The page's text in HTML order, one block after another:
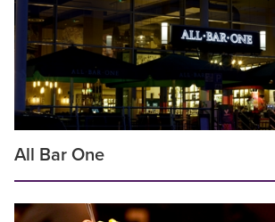
All Bar One